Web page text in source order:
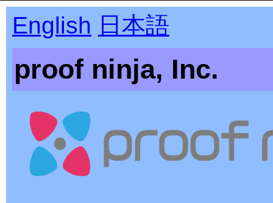
English 日本語
proof ninja, Inc.